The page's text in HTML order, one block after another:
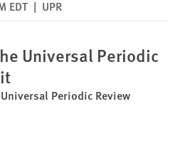
EDT | UPR
Universal Periodic
Periodic Review
options